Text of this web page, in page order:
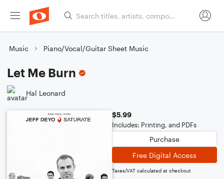
Music Piano/Vocal/Guitar Sheet Music
Let Me Burn
Hal Leonard
$5.99
Includes: Printing, and PDFs
Purchase
Free Digital Access
Taxes/VAT calculated at checkout